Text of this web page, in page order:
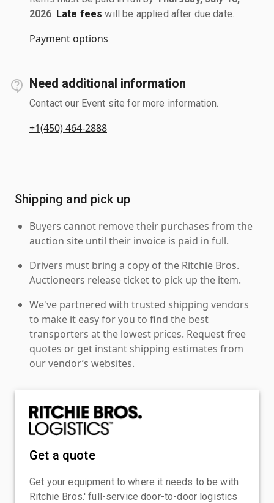
2026 Late fees will be applied after due date.
Payment options
Need additional information
Contact our Event site for more information.
+1(450) 464-2888
Shipping and pick up
Buyers cannot remove their purchases from the
auction site until their invoice is paid in full.
Drivers must bring a copy of the Ritchie Bros.
Auctioneers release ticket to pick up the item.
We've partnered with trusted shipping vendors
to make it easy for you to find the best
transporters at the lowest prices. Request free
quotes or get instant shipping estimates from
our vendor’s websites.
Get a quote
Get your equipment to where it needs to be with
Ritchie Bros.' full-service door-to-door logistics